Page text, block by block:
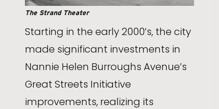
The Strand Theater
Starting in the early 2000’s, the city
made significant investments in
Nannie Helen Burroughs Avenue’s
Great Streets Initiative
improvements, realizing its